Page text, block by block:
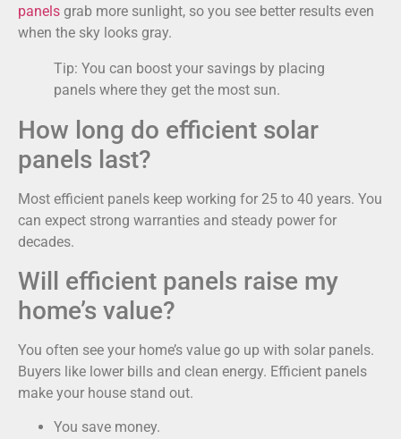
panels grab more sunlight, so you see better results even
when the sky looks gray.
Tip: You can boost your savings by placing
panels where they get the most sun.
How long do efficient solar
panels last?
Most efficient panels keep working for 25 to 40 years. You
can expect strong warranties and steady power for
decades.
Will efficient panels raise my
home’s value?
You often see your home’s value go up with solar panels.
Buyers like lower bills and clean energy. Efficient panels
make your house stand out.
You save money.